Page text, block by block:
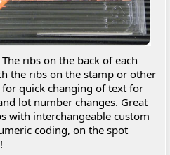
ribs on the back of each
the ribs on the stamp or other
quick changing of text for
lot number changes. Great
with interchangeable custom
coding, on the spot